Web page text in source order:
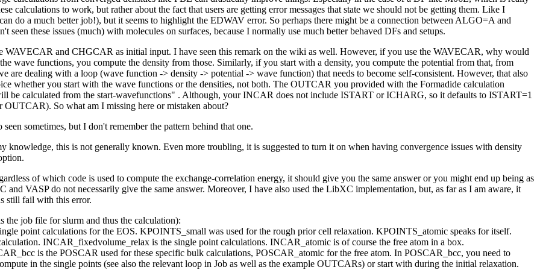
calculations to work, but rather about the fact that users are getting error messages that state we should not be getting them. Like I
do a much better job!), but it seems to highlight the EDWAV error. So perhaps there might be a connection between ALGO=A and
these issues (much) with molecules on surfaces, because I normally use much better behaved DFs and setups.
WAVECAR and CHGCAR as initial input. I have seen this remark on the wiki as well. However, if you use the WAVECAR, why would
wave functions, you compute the density from those. Similarly, if you start with a density, you compute the potential from that, from
are dealing with a loop (wave function -> density -> potential -> wave function) that needs to become self-consistent. However, that also
whether you start with the wave functions or the densities, not both. The OUTCAR you provided with the Formadide calculation
be calculated from the start-wavefunctions" . Although, your INCAR does not include ISTART or ICHARG, so it defaults to ISTART=1
So what am I missing here or mistaken about?
sometimes, but I don't remember the pattern behind that one.
this is not generally known. Even more troubling, it is suggested to turn it on when having convergence issues with density
of which code is used to compute the exchange-correlation energy, it should give you the same answer or you might end up being as
VASP do not necessarily give the same answer. Moreover, I have also used the LibXC implementation, but, as far as I am aware, it
still fail with this error.
the job file for slurm and thus the calculation):
point calculations for the EOS. KPOINTS_small was used for the rough prior cell relaxation. KPOINTS_atomic speaks for itself.
INCAR_fixedvolume_relax is the single point calculations. INCAR_atomic is of course the free atom in a box.
is the POSCAR used for these specific bulk calculations, POSCAR_atomic for the free atom. In POSCAR_bcc, you need to
in the single points (see also the relevant loop in Job as well as the example OUTCARs) or start with during the initial relaxation.